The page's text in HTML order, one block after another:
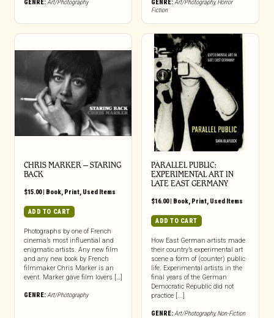
GENRE:Art/Photography GENRE:Art/Photography,Horror
Fiction
CHRIS MARKER – STARING
BACK
$15.00| Book, Print, Used Items
ADD TO CART
Photographs by one of French
cinema’s most influential and
enigmatic artists. Any new film
and any new book by French
filmmaker Chris Marker is an
event. Marker gave film lovers […]
GENRE: Art/Photography
PARALLEL PUBLIC:
EXPERIMENTAL ART IN
LATE EAST GERMANY
$16.00| Book, Print, Used Items
ADD TO CART
How East German artists made
their country’s experimental art
scene a form of (counter) public
life. Experimental artists in the
final years of the German
Democratic Republic did not
practice [...]
GENRE: Art/Photography,Non-Fiction